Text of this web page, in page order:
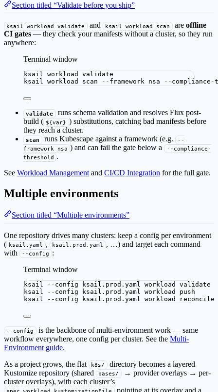
Section titled “Validate before you ship”
ksail workload validate and ksail workload scan are offline
CI gates — they check your manifests without a cluster, so they run
anywhere:
Terminal window
ksail workload
validate
ksail workload scan --framework nsa --compliance-
validate runs schema validation and resolves Flux post-
build ( ${var} ) substitutions, catching bad manifests before
they reach a cluster.
scan runs Kubescape against a framework (e.g.
--
framework nsa ) and can fail the gate below a --compliance-
threshold
.
See Workload Management and CI/CD Integration for the full gate.
Multiple environments
Section titled “Multiple environments”
One repository drives many clusters: keep a config per environment
( ksail.yaml , ksail.prod.yaml
, …) and target each command
with
--config :
Terminal window
ksail --config ksail.prod.yaml workload
validate
ksail
--config ksail.prod.yaml workload
push
ksail
--config ksail.prod.yaml workload reconcile
--config is the backbone of multi-environment work — same
workflow everywhere, one config per cluster. See the Multi-
Environment guide.
As a project grows, the flat
k8s/ directory becomes a layered
Kustomize repository (shared
bases/ → provider overlays → per-
cluster overlays), with each cluster’s
pointing at its overlay and a